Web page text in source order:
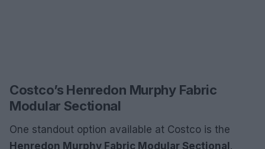
Costco’s Henredon Murphy Fabric
Modular Sectional
One standout option available at Costco is the
Henredon Murphy Fabric Modular Sectional .